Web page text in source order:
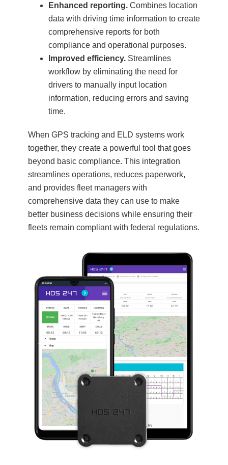
Enhanced reporting. Combines location
data with driving time information to create
comprehensive reports for both
compliance and operational purposes.
Improved efficiency. Streamlines
workflow by eliminating the need for
drivers to manually input location
information, reducing errors and saving
time.
When GPS tracking and ELD systems work
together, they create a powerful tool that goes
beyond basic compliance. This integration
streamlines operations, reduces paperwork,
and provides fleet managers with
comprehensive data they can use to make
better business decisions while ensuring their
fleets remain compliant with federal regulations.